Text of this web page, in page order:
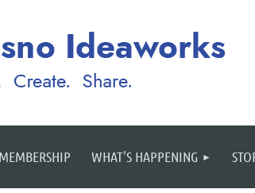
MEMBERSHIP WHAT'S HAPPENING